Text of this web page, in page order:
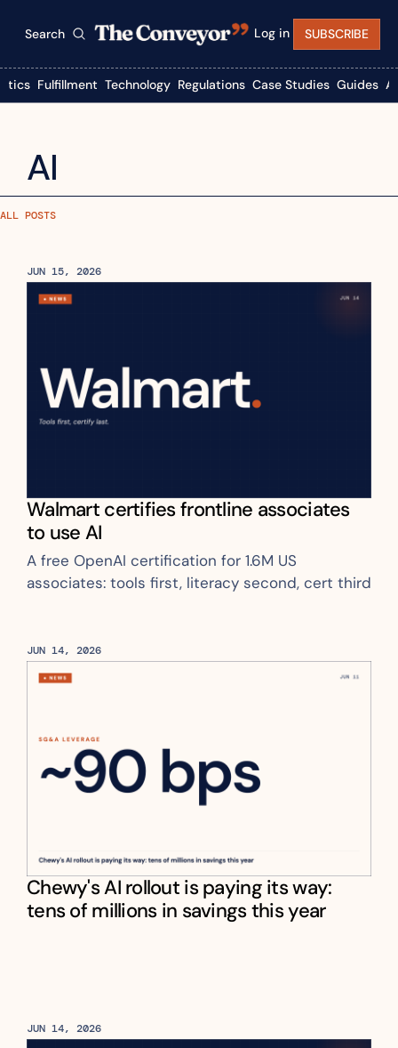
Search Log in SUBSCRIBE
Fulfillment Technology Regulations Case Studies Guides
AI
ALL POSTS
JUN 15, 2026
Walmart certifies frontline associates
to use AI
A free OpenAI certification for 1.6M US
associates: tools first, literacy second, cert third
JUN 14, 2026
Chewy's AI rollout is paying its way:
tens of millions in savings this year
JUN 14, 2026